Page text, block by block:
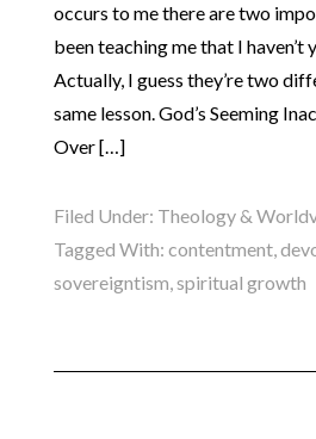
occurs to me there are two
been teaching me that I
Actually, I guess they’re two
same lesson. God’s Seeming
Over […]
Filed Under: Theology &
Tagged With: contentment,
sovereigntism,spiritual growth